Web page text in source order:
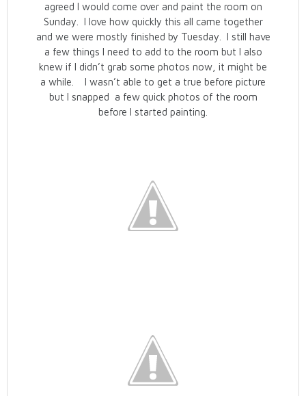
agreed I would come over and paint the room on
Sunday. I love how quickly this all came together
and we were mostly finished by Tuesday. I still have
a few things I need to add to the room but I also
knew if I didn’t grab some photos now, it might be
a while. I wasn’t able to get a true before picture
but I snapped a few quick photos of the room
before I started painting.